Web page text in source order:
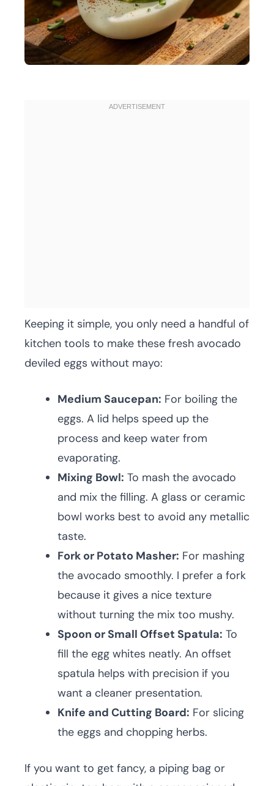
Keeping it simple, you only need a handful of
kitchen tools to make these fresh avocado
deviled eggs without mayo:
Medium Saucepan: For boiling the
eggs. A lid helps speed up the
process and keep water from
evaporating.
Mixing Bowl: To mash the avocado
and mix the filling. A glass or ceramic
bowl works best to avoid any metallic
taste.
Fork or Potato Masher: For mashing
the avocado smoothly. I prefer a fork
because it gives a nice texture
without turning the mix too mushy.
Spoon or Small Offset Spatula: To
fill the egg whites neatly. An offset
spatula helps with precision if you
want a cleaner presentation.
Knife and Cutting Board: For slicing
the eggs and chopping herbs.
If you want to get fancy, a piping bag or